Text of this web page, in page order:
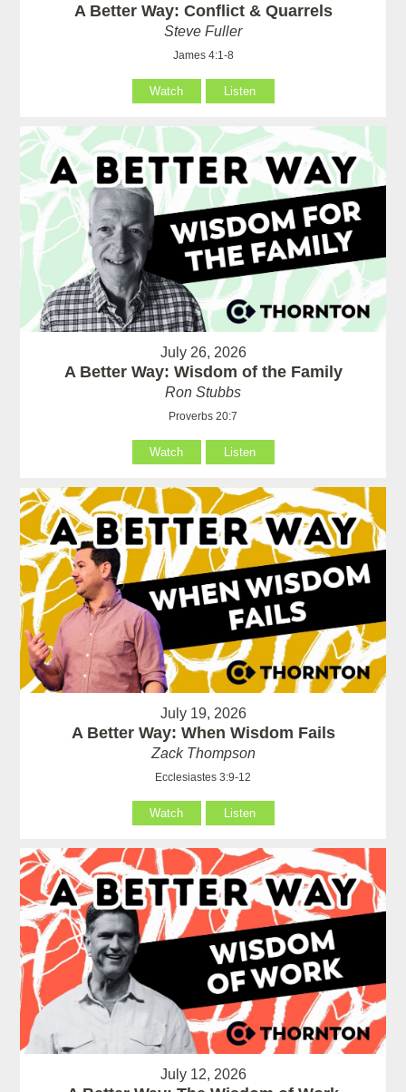
A Better Way: Conflict & Quarrels
Steve Fuller
James 4:1-8
Watch Listen
July 26, 2026
A Better Way: Wisdom of the Family
Ron Stubbs
Proverbs 20:7
Watch Listen
July 19, 2026
A Better Way: When Wisdom Fails
Zack Thompson
Ecclesiastes 3:9-12
Watch Listen
July 12, 2026